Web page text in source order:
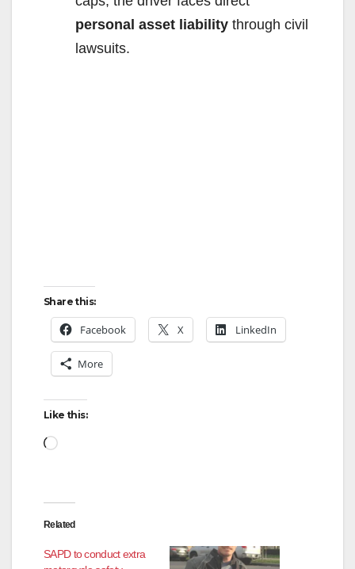
personal asset liability through civil
lawsuits.
Share this:
Facebook X LinkedIn
More
Like this:
Loading…
Related
SAPD to conduct extra